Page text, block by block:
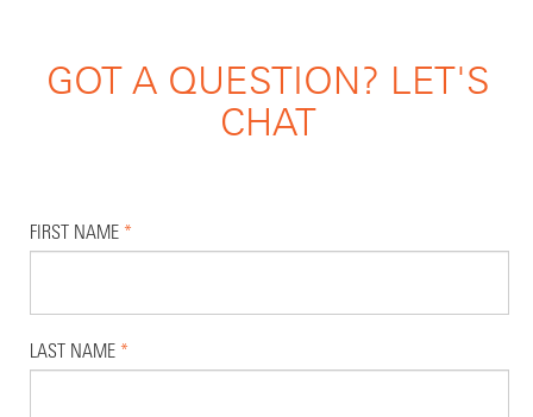
GOT A QUESTION? LET'S
CHAT
FIRST NAME *
LAST NAME *